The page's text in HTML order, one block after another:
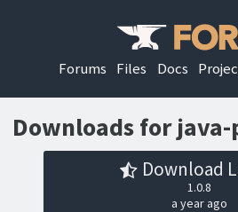
Forums Files Docs
Downloads for
Download
1.0.8
a year ago